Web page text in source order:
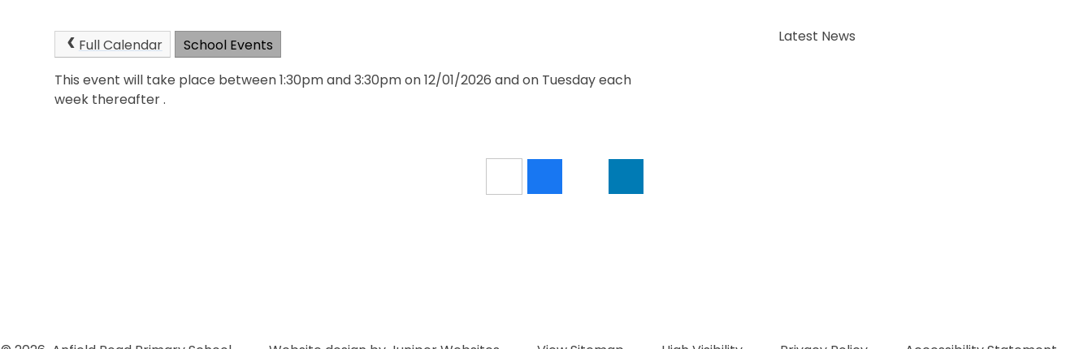
Full Calendar
School Events
This event will take place between 1:30pm and 3:30pm on 12/01/2026 and on Tuesday each
week thereafter .
Latest News